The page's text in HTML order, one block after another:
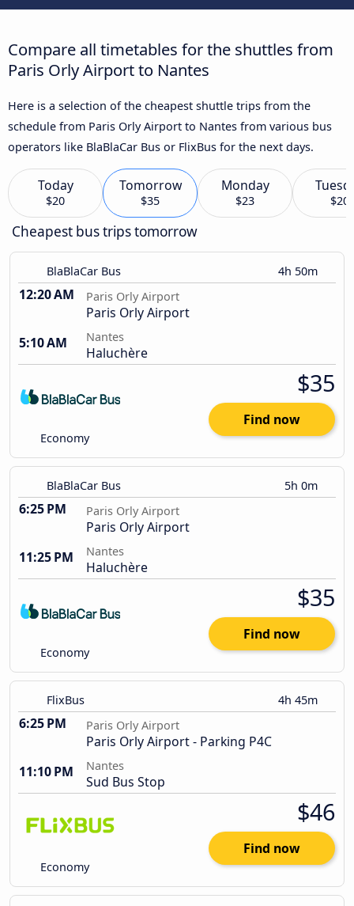
Compare all timetables for the shuttles from
Paris Orly Airport to Nantes
Here is a selection of the cheapest shuttle trips from the
schedule from Paris Orly Airport to Nantes from various bus
operators like BlaBlaCar Bus or FlixBus for the next days.
Today
$20
Tomorrow
$35
Monday
$23 $20
Cheapest bus trips tomorrow
BlaBlaCar Bus 4h 50m
12:20 AM Paris Orly Airport
Paris Orly Airport
5:10 AM
Nantes
Haluchère
Economy
$35
Find now
BlaBlaCar Bus 5h 0m
6:25 PM Paris Orly Airport
Paris Orly Airport
11:25 PM
Nantes
Haluchère
Economy
$35
Find now
FlixBus 4h 45m
6:25 PM Paris Orly Airport
Paris Orly Airport - Parking P4C
11:10 PM
Nantes
Sud Bus Stop
Economy
$46
Find now